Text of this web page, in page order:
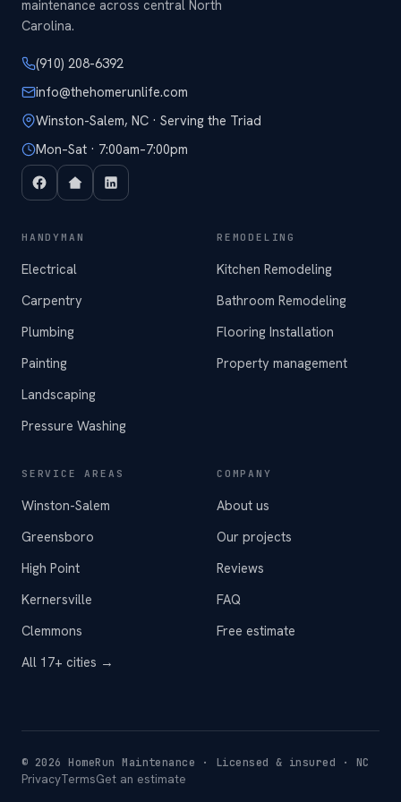
maintenance across central North
Carolina.
(910) 208-6392
info@thehomerunlife.com
Winston-Salem, NC · Serving the Triad
Mon–Sat · 7:00am–7:00pm
HANDYMAN
Electrical
Carpentry
Plumbing
Painting
Landscaping
Pressure Washing
REMODELING
Kitchen Remodeling
Bathroom Remodeling
Flooring Installation
Property management
SERVICE AREAS
Winston-Salem
Greensboro
High Point
Kernersville
Clemmons
All 17+ cities →
COMPANY
About us
Our projects
Reviews
FAQ
Free estimate
© 2026 HomeRun Maintenance · Licensed & insured · NC
PrivacyTermsGet an estimate